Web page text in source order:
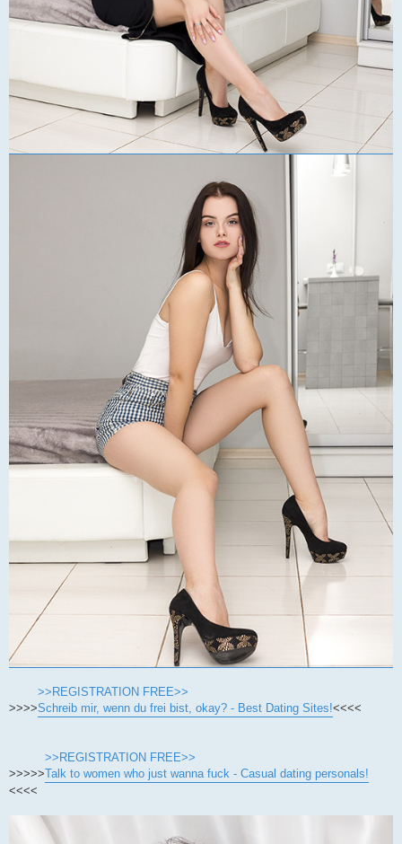
>>>>
>>REGISTRATION FREE>>
Schreib mir, wenn du frei bist, okay? - Best Dating Sites!<<<<
>>>>>
>>REGISTRATION FREE>>
Talk to women who just wanna fuck - Casual dating personals!
<<<<